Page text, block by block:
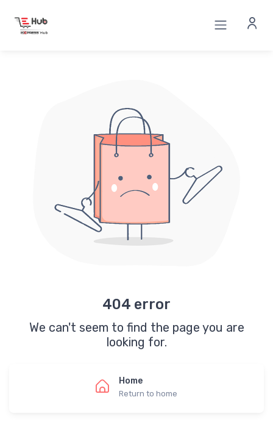
404 error
We can't seem to find the page you are
looking for.
Home
Return to home